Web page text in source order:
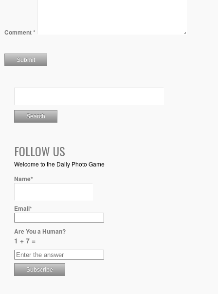
Comment*
FOLLOW US
Welcome to the Daily Photo Game
Name*
Email*
Are You a Human?
1 + 7 =